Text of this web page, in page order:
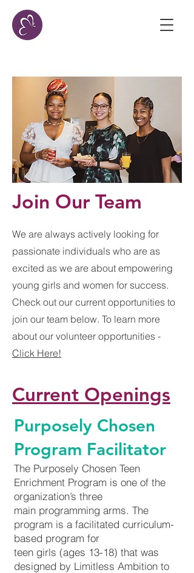
Join Our Team
We are always actively looking for ​
passionate individuals who are as
excited as we are about empowering
young girls and women for success.
Check out our current opportunities to
join our team below. To learn more
about our volunteer opportunities -
Click Here!
Current Openings
Purposely Chosen
Program Facilitator
The Purposely Chosen Teen
Enrichment Program is one of the
organization’s three
main programming arms. The
program is a facilitated curriculum-
based program for
teen girls (ages 13-18) that was
designed by Limitless Ambition to